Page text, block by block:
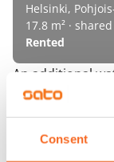
Consent
Helsinki,
17.8 m² ·
Rented
An additional
on either the
consumption,